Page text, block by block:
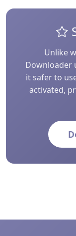
Unlike
Downloader
it safer to
activated,